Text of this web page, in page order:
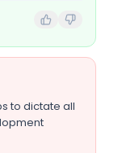
to dictate all